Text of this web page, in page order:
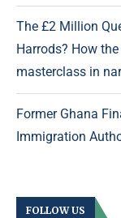
The £2 Million
Harrods? How
masterclass in
Former Ghana
Immigration
FOLLOW US